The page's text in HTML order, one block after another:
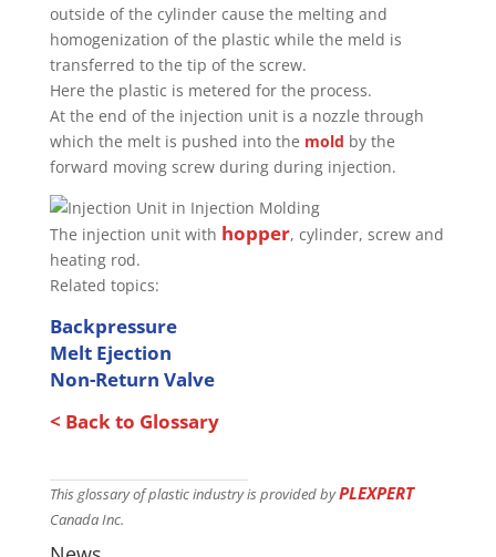
outside of the cylinder cause the melting and
homogenization of the plastic while the meld is
transferred to the tip of the screw.
Here the plastic is metered for the process.
At the end of the injection unit is a nozzle through
which the melt is pushed into the mold by the
forward moving screw during during injection.
The injection unit with hopper, cylinder, screw and
heating rod.
Related topics:
Backpressure
Melt Ejection
Non-Return Valve
< Back to Glossary
This glossary of plastic industry is provided byPLEXPERT
Canada Inc.